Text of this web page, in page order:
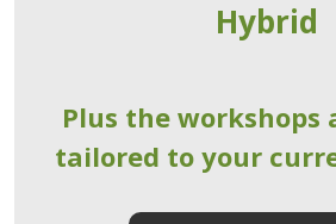
Hybrid
Plus the workshops
tailored to your